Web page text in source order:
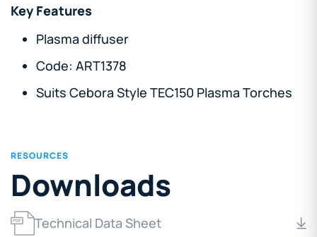
Key Features
Plasma diffuser
Code: ART1378
Suits Cebora Style TEC150 Plasma Torches
RESOURCES
Downloads
Technical Data Sheet